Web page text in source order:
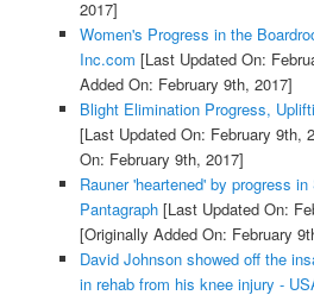
2017]
Women's Progress in the
Inc.com [Last Updated On:
Added On: February 9th, 2017]
Blight Elimination Progress,
[Last Updated On: February 9th,
On: February 9th, 2017]
Rauner 'heartened' by progress
Pantagraph[Last Updated On:
[Originally Added On: February
David Johnson showed off the
in rehab from his knee injury -